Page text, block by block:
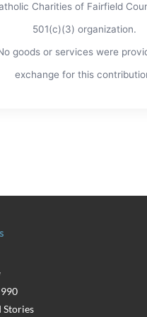
Charities of Fairfield
501(c)(3) organization.
goods or services were
exchange for this
Stories